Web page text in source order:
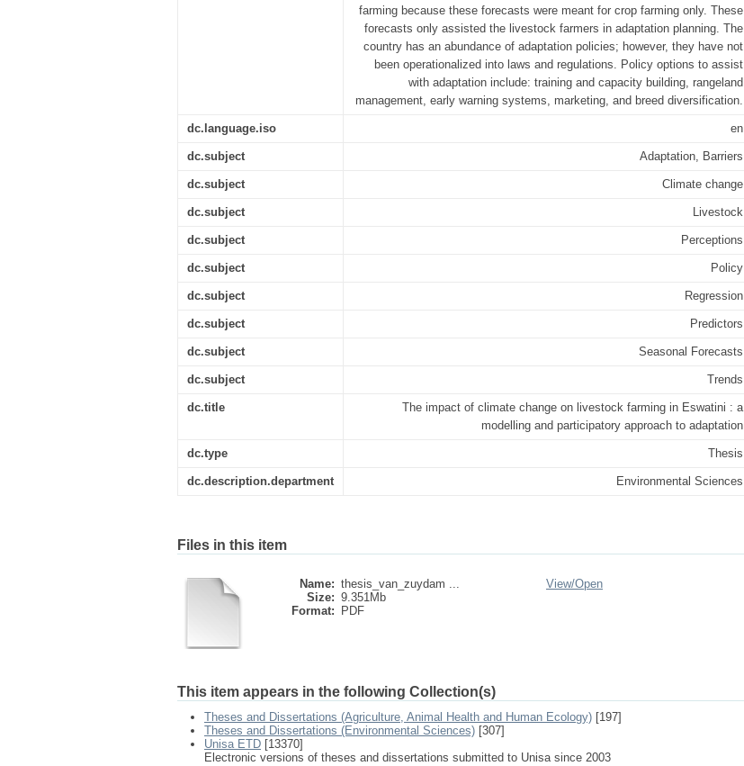
farming because these forecasts were meant for crop farming only. These
forecasts only assisted the livestock farmers in adaptation planning. The
country has an abundance of adaptation policies; however, they have not
been operationalized into laws and regulations. Policy options to assist
with adaptation include: training and capacity building, rangeland
management, early warning systems, marketing, and breed diversification.
dc.language.iso en
dc.subject Adaptation, Barriers
dc.subject Climate change
dc.subject Livestock
dc.subject Perceptions
dc.subject Policy
dc.subject Regression
dc.subject Predictors
dc.subject Seasonal Forecasts
dc.subject Trends
dc.title
The impact of climate change on livestock farming in Eswatini : a
modelling and participatory approach to adaptation
dc.type Thesis
dc.description.department Environmental Sciences
Files in this item
Name: thesis_van_zuydam ...
Size: 9.351Mb
Format:
PDF
View/Open
This item appears in the following Collection(s)
Theses and Dissertations (Agriculture, Animal Health and Human Ecology) [197]
Theses and Dissertations (Environmental Sciences) [307]
Unisa ETD [13370]
Electronic versions of theses and dissertations submitted to Unisa since 2003